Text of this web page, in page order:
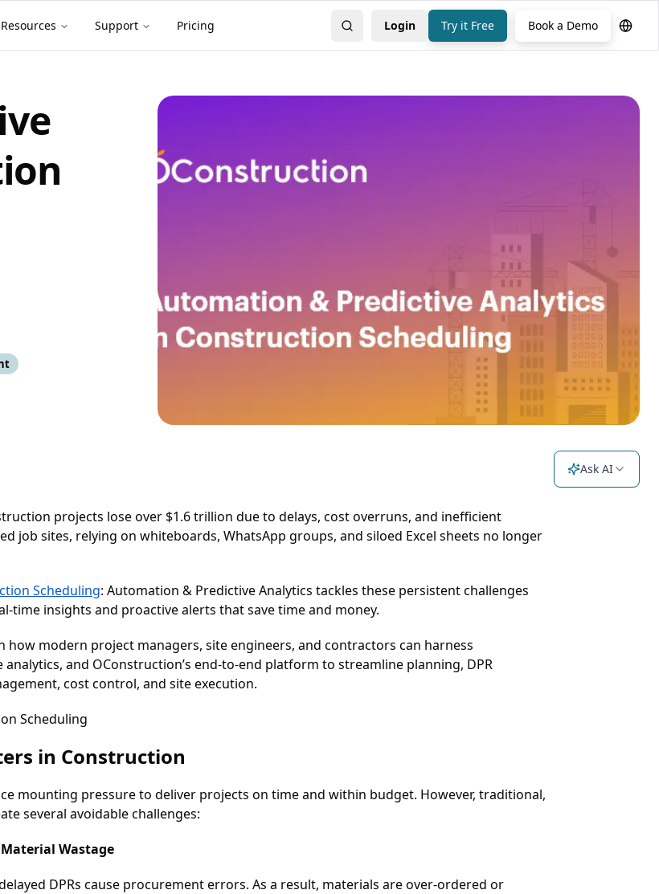
Resources Support Pricing Login Try it Free Book a Demo
Ask AI
projects lose over $1.6 trillion due to delays, cost overruns, and inefficient
job sites, relying on whiteboards, WhatsApp groups, and siloed Excel sheets no longer
Scheduling: Automation & Predictive Analytics tackles these persistent challenges
time insights and proactive alerts that save time and money.
how modern project managers, site engineers, and contractors can harness
and OConstruction’s end-to-end platform to streamline planning, DPR
cost control, and site execution.
in Construction
mounting pressure to deliver projects on time and within budget. However, traditional,
several avoidable challenges:
Wastage
DPRs cause procurement errors. As a result, materials are over-ordered or